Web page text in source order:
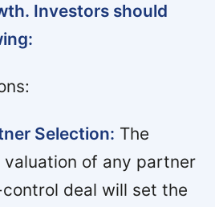
Investors should
Selection: The
of any partner
deal will set the